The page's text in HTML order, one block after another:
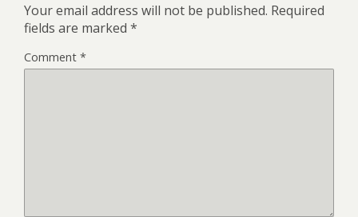
Your email address will not be published. Required
fields are marked *
Comment *